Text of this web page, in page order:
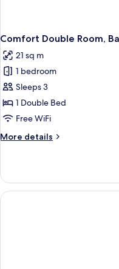
Comfort Double Room,
21 sq m
1 bedroom
Sleeps 3
1 Double Bed
Free WiFi
More details
More
Double
Room,
Balcony,